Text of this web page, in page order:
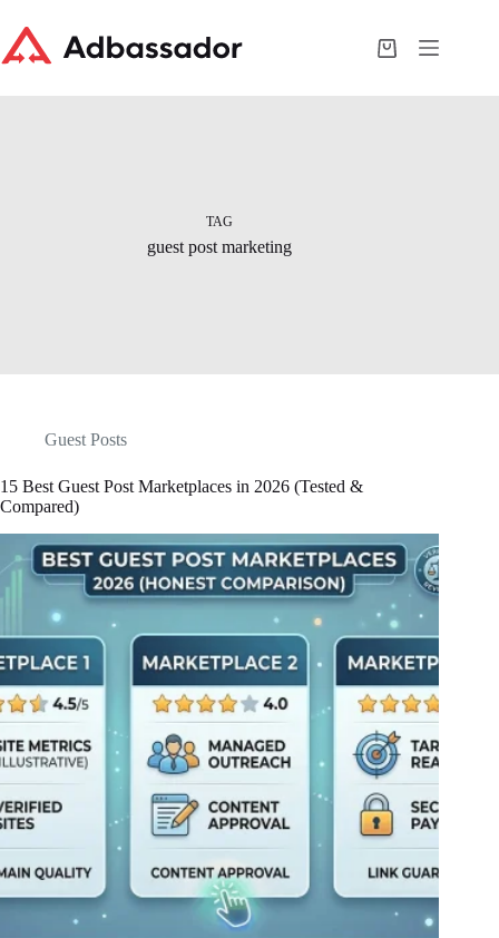
content
Shopping
TAG
guest post marketing
Guest Posts
15 Best Guest Post Marketplaces in 2026 (Tested &
Compared)